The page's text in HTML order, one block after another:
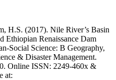
H.S. (2017). Nile River’s Basin
Ethiopian Renaissance Dam
Social Science: B Geography,
& Disaster Management.
Online ISSN: 2249-460x &
at: